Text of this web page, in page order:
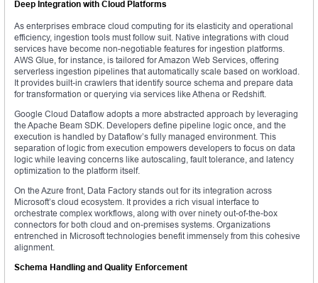
Deep Integration with Cloud Platforms
As enterprises embrace cloud computing for its elasticity and operational
efficiency, ingestion tools must follow suit. Native integrations with cloud
services have become non-negotiable features for ingestion platforms.
AWS Glue, for instance, is tailored for Amazon Web Services, offering
serverless ingestion pipelines that automatically scale based on workload.
It provides built-in crawlers that identify source schema and prepare data
for transformation or querying via services like Athena or Redshift.
Google Cloud Dataflow adopts a more abstracted approach by leveraging
the Apache Beam SDK. Developers define pipeline logic once, and the
execution is handled by Dataflow’s fully managed environment. This
separation of logic from execution empowers developers to focus on data
logic while leaving concerns like autoscaling, fault tolerance, and latency
optimization to the platform itself.
On the Azure front, Data Factory stands out for its integration across
Microsoft’s cloud ecosystem. It provides a rich visual interface to
orchestrate complex workflows, along with over ninety out-of-the-box
connectors for both cloud and on-premises systems. Organizations
entrenched in Microsoft technologies benefit immensely from this cohesive
alignment.
Schema Handling and Quality Enforcement